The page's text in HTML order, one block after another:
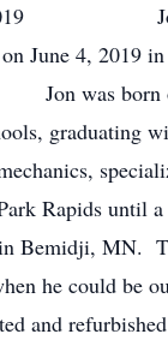
2019
June 4, 2019
was born on
graduating
Rapids
Bemidji, MN.
he could
and